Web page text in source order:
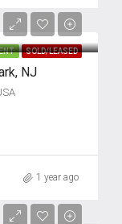
SOLD/LEASED
NJ
1 year ago